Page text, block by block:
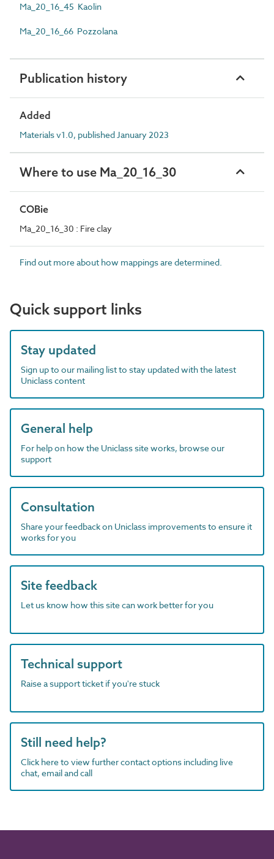
Ma_20_16_45 Kaolin
Ma_20_16_66 Pozzolana
Publication history
Added
Materials v1.0, published January 2023
Where to use Ma_20_16_30
COBie
Ma_20_16_30 : Fire clay
Find out more about how mappings are determined.
Quick support links
Stay updated
Sign up to our mailing list to stay updated with the latest
Uniclass content
General help
For help on how the Uniclass site works, browse our
support
Consultation
Share your feedback on Uniclass improvements to ensure it
works for you
Site feedback
Let us know how this site can work better for you
Technical support
Raise a support ticket if you're stuck
Still need help?
Click here to view further contact options including live
chat, email and call